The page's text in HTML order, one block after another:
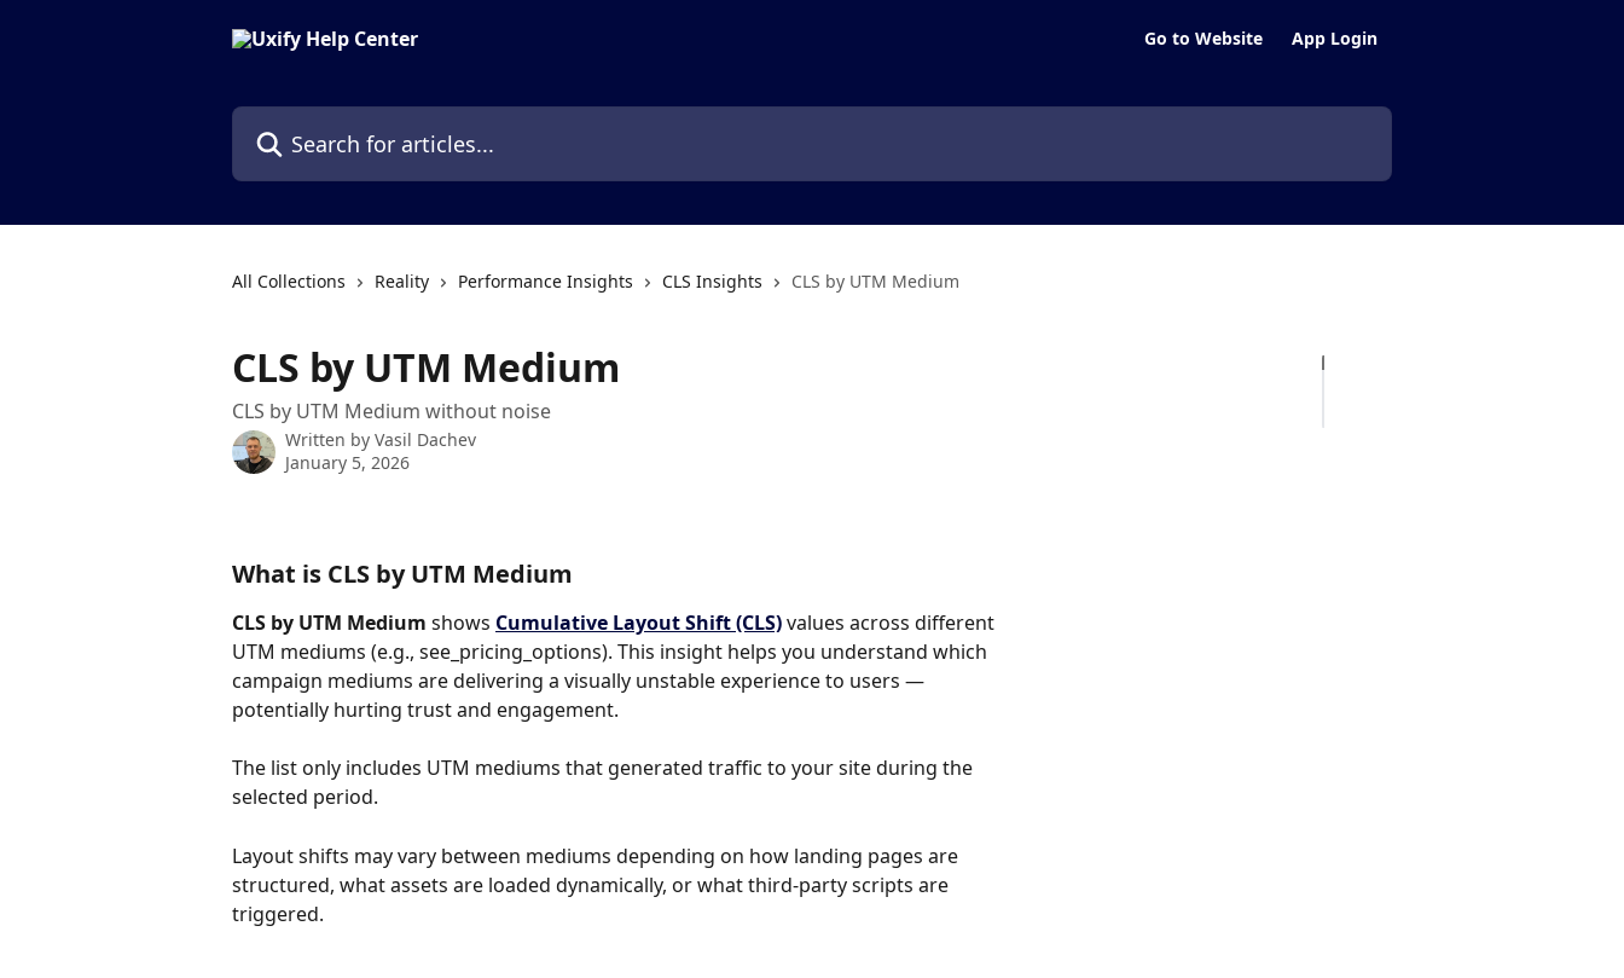
Go to Website App Login
Search for articles...
All Collections Reality Performance Insights CLS Insights CLS by UTM Medium
CLS by UTM Medium
CLS by UTM Medium without noise
Written by Vasil Dachev
January 5, 2026
What is CLS by UTM Medium
CLS by UTM Medium shows Cumulative Layout Shift (CLS) values across different
UTM mediums (e.g., see_pricing_options). This insight helps you understand which
campaign mediums are delivering a visually unstable experience to users —
potentially hurting trust and engagement.
The list only includes UTM mediums that generated traffic to your site during the
selected period.
Layout shifts may vary between mediums depending on how landing pages are
structured, what assets are loaded dynamically, or what third-party scripts are
triggered.